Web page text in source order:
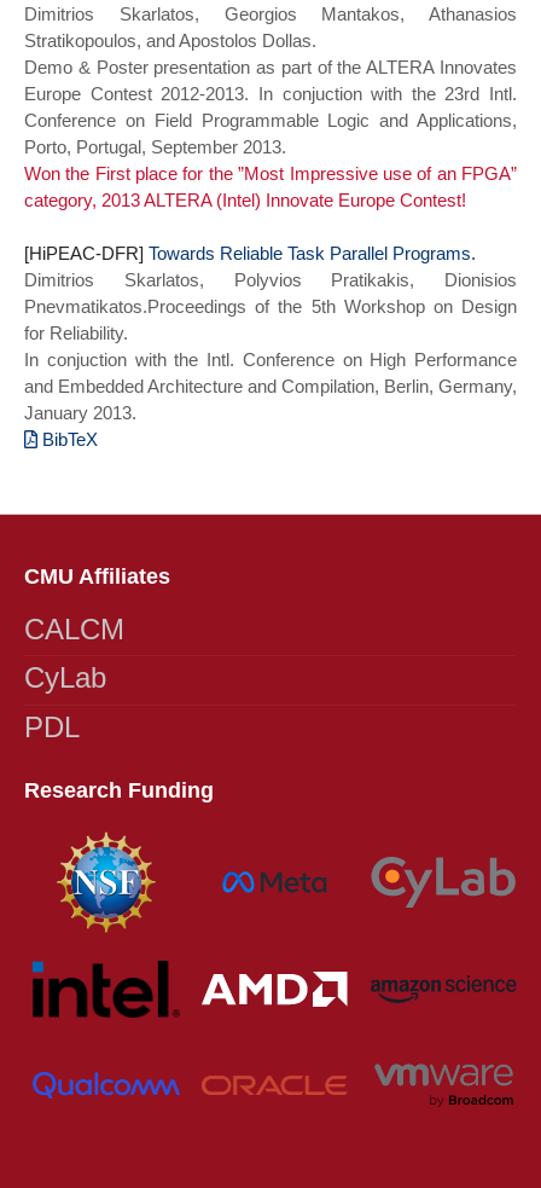
and Pilawa-Podgurski, Robert and
Karpuzcu, Ulya R. and Teodorescu, Radu
and Kim, Nam Sung and Torrellas, Josep},
booktitle={2016 49th Annual IEEE/ACM
International Symposium on
Microarchitecture (MICRO)},
title={Snatch: Opportunistically
reassigning power allocation between
year={2016},
series = {MICRO-49 2016},
doi={10.1109/MICRO.2016.7783757}}
Dimitrios Skarlatos, Georgios Mantakos, Athanasios
Stratikopoulos, and Apostolos Dollas.
Demo & Poster presentation as part of the ALTERA Innovates
Europe Contest 2012-2013. In conjuction with the 23rd Intl.
Conference on Field Programmable Logic and Applications,
Porto, Portugal, September 2013.
Won the First place for the ”Most Impressive use of an FPGA”
category, 2013 ALTERA (Intel) Innovate Europe Contest!
[HiPEAC-DFR] Towards Reliable Task Parallel Programs.
Dimitrios Skarlatos, Polyvios Pratikakis, Dionisios
Pnevmatikatos.Proceedings of the 5th Workshop on Design
for Reliability.
In conjuction with the Intl. Conference on High Performance
and Embedded Architecture and Compilation, Berlin, Germany,
January 2013.
BibTeX
Pratikakis, Polyvios and Pnevmatikatos,
booktitle={2013 5th Workshop on Design
title={Towards Reliable Task Parallel
year={2013},
CMU Affiliates
CALCM
CyLab
PDL
Research Funding